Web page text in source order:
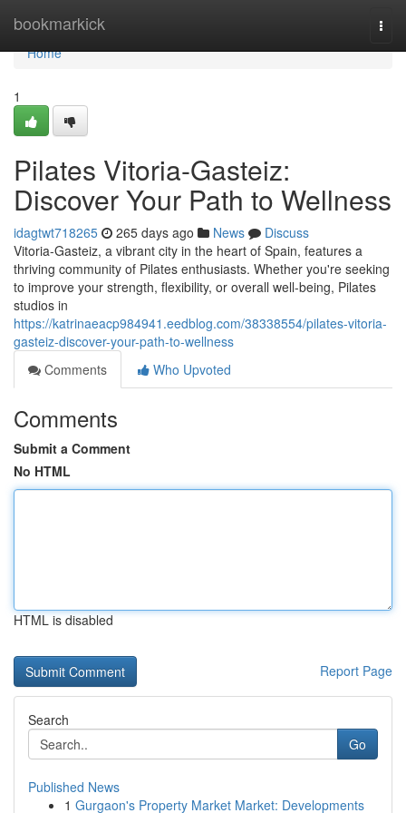
bookmarkick
Home
Home
1
Pilates Vitoria-Gasteiz:
Discover Your Path to Wellness
idagtwt718265 265 days ago News
Discuss
Vitoria-Gasteiz, a vibrant city in the heart of Spain, features a
thriving community of Pilates enthusiasts. Whether you're seeking
to improve your strength, flexibility, or overall well-being, Pilates
studios in
https://katrinaeacp984941.eedblog.com/38338554/pilates-vitoria-
gasteiz-discover-your-path-to-wellness
Comments
Who Upvoted
Comments
Submit a Comment
No HTML
HTML is disabled
Report Page
Search
Go
Published News
1 Gurgaon's Property Market Market: Developments